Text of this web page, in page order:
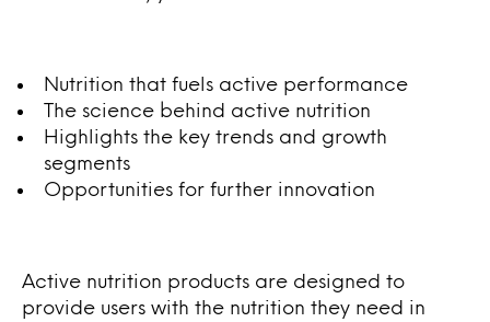
Nutrition that fuels active performance
The science behind active nutrition
Highlights the key trends and growth
segments
Opportunities for further innovation
Active nutrition products are designed to
provide users with the nutrition they need in